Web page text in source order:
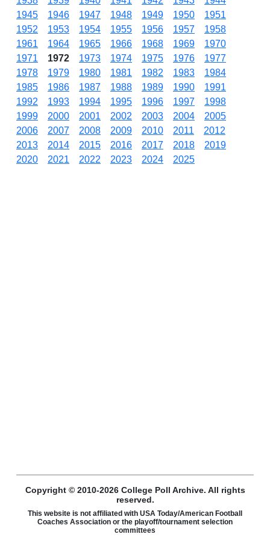
1945
1946 1947 1948 1949 1950
1951
1952
1953 1954 1955 1956 1957
1958
1961
1964 1965 1966 1968 1969
1970
1971
1972 1973 1974 1975 1976
1977
1978
1979 1980 1981 1982 1983
1984
1985
1986 1987 1988 1989 1990
1991
1992
1993 1994 1995 1996 1997
1998
1999
2000 2001 2002 2003 2004
2005
2006
2007 2008 2009 2010 2011
2012
2013
2014 2015 2016 2017 2018
2019
2020
2021 2022 2023 2024 2025
Copyright © 2010-2026 College Poll Archive. All rights
reserved.
This website is not affiliated with USA Today/American Football
Coaches Association or the playoff/tournament selection
committees